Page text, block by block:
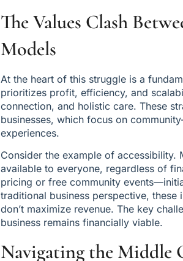
The Values Clash
Models
At the heart of this struggle is a
prioritizes profit, efficiency, and
connection, and holistic care. These
businesses, which focus on
experiences.
Consider the example of accessibility.
available to everyone, regardless of
pricing or free community
traditional business perspective, these
don’t maximize revenue. The key
business remains financially viable.
Navigating the Middle